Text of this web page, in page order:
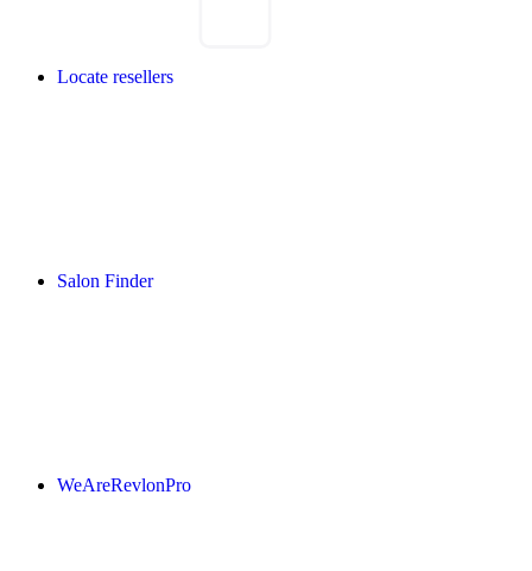
Locate resellers
Salon Finder
WeAreRevlonPro